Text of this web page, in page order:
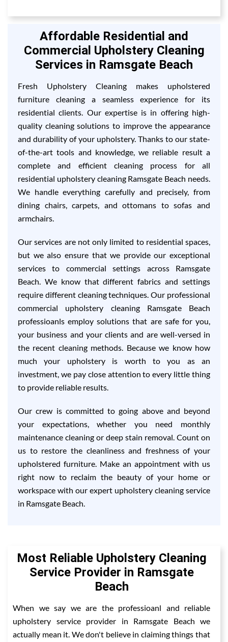
Affordable Residential and
Commercial Upholstery Cleaning
Services in Ramsgate Beach
Fresh Upholstery Cleaning makes upholstered
furniture cleaning a seamless experience for its
residential clients. Our expertise is in offering high-
quality cleaning solutions to improve the appearance
and durability of your upholstery. Thanks to our state-
of-the-art tools and knowledge, we reliable result a
complete and efficient cleaning process for all
residential upholstery cleaning Ramsgate Beach needs.
We handle everything carefully and precisely, from
dining chairs, carpets, and ottomans to sofas and
armchairs.
Our services are not only limited to residential spaces,
but we also ensure that we provide our exceptional
services to commercial settings across Ramsgate
Beach. We know that different fabrics and settings
require different cleaning techniques. Our professional
commercial upholstery cleaning Ramsgate Beach
professioanls employ solutions that are safe for you,
your business and your clients and are well-versed in
the recent cleaning methods. Because we know how
much your upholstery is worth to you as an
investment, we pay close attention to every little thing
to provide reliable results.
Our crew is committed to going above and beyond
your expectations, whether you need monthly
maintenance cleaning or deep stain removal. Count on
us to restore the cleanliness and freshness of your
upholstered furniture. Make an appointment with us
right now to reclaim the beauty of your home or
workspace with our expert upholstery cleaning service
in Ramsgate Beach.
Most Reliable Upholstery Cleaning
Service Provider in Ramsgate
Beach
When we say we are the professioanl and reliable
upholstery service provider in Ramsgate Beach we
actually mean it. We don't believe in claiming things that